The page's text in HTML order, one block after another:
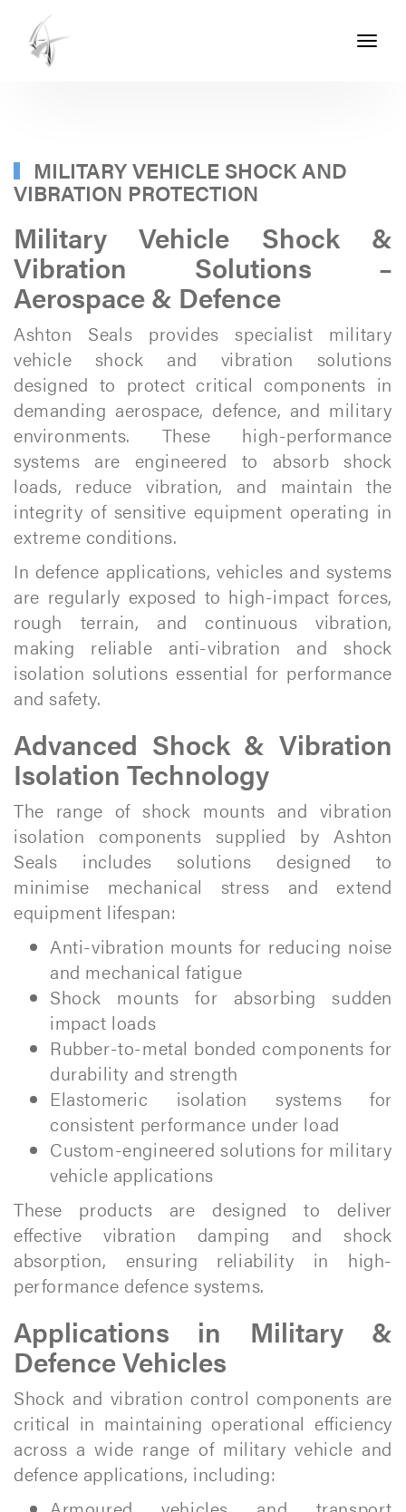
Toggle
PART
OF
THE
ASHTON
GROUP
MILITARY VEHICLE SHOCK AND
VIBRATION PROTECTION
Military Vehicle Shock &
Vibration Solutions –
Aerospace & Defence
Ashton Seals provides specialist military
vehicle shock and vibration solutions
designed to protect critical components in
demanding aerospace, defence, and military
environments. These high-performance
systems are engineered to absorb shock
loads, reduce vibration, and maintain the
integrity of sensitive equipment operating in
extreme conditions.
In defence applications, vehicles and systems
are regularly exposed to high-impact forces,
rough terrain, and continuous vibration,
making reliable anti-vibration and shock
isolation solutions essential for performance
and safety.
Advanced Shock & Vibration
Isolation Technology
The range of shock mounts and vibration
isolation components supplied by Ashton
Seals includes solutions designed to
minimise mechanical stress and extend
equipment lifespan:
Anti-vibration mounts for reducing noise
and mechanical fatigue
Shock mounts for absorbing sudden
impact loads
Rubber-to-metal bonded components for
durability and strength
Elastomeric isolation systems for
consistent performance under load
Custom-engineered solutions for military
vehicle applications
These products are designed to deliver
effective vibration damping and shock
absorption, ensuring reliability in high-
performance defence systems.
Applications in Military &
Defence Vehicles
Shock and vibration control components are
critical in maintaining operational efficiency
across a wide range of military vehicle and
defence applications, including: